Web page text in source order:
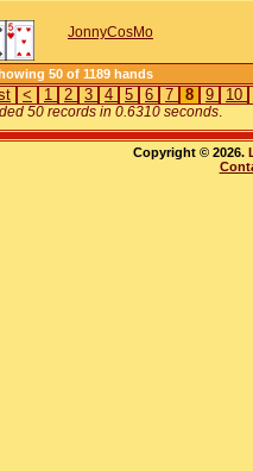
JonnyCosMo
50 of 1189 hands
< 1 2 3 4 5 6 7 8 9 10
50 records in 0.6310 seconds.
Copyright © 2026.